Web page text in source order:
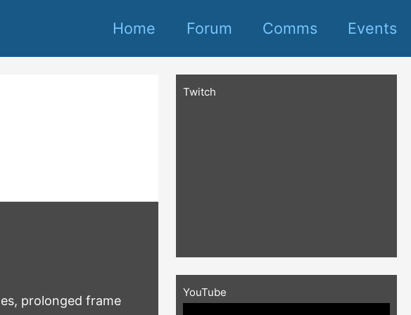
Home Forum Comms Events
prolonged frame
Twitch
YouTube